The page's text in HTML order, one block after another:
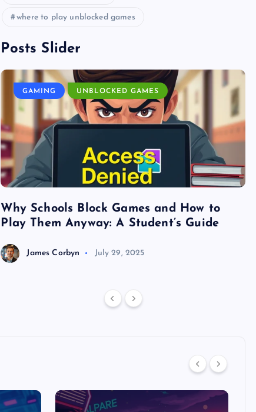
where to play unblocked games
Posts Slider
GAMING UNBLOCKED GAMES
Why Schools Block Games and How to
Play Them Anyway: A Student’s Guide
James Corbyn July 29, 2025